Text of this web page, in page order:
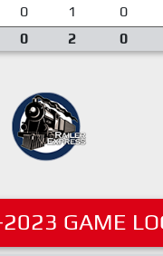
0 1 0
0 2 0
GAME